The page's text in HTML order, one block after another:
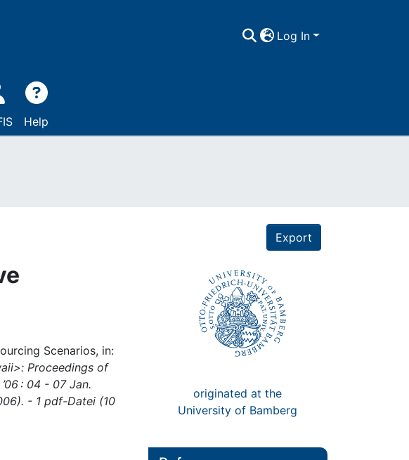
Log In
Help
Export
Scenarios, in:
Proceedings of
: 04 - 07 Jan.
- 1 pdf-Datei (10
originated at the
University of Bamberg